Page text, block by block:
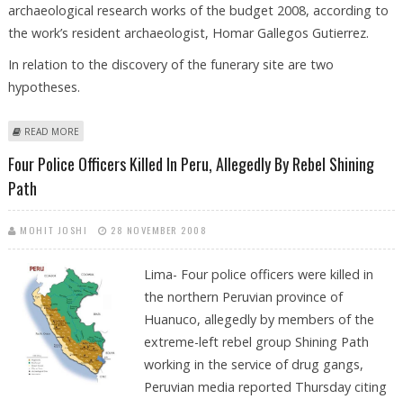
archaeological research works of the budget 2008, according to
the work’s resident archaeologist, Homar Gallegos Gutierrez.
In relation to the discovery of the funerary site are two
hypotheses.
READ MORE
Four Police Officers Killed In Peru, Allegedly By Rebel Shining
Path
MOHIT JOSHI 28 NOVEMBER 2008
Lima- Four police officers were killed in
the northern Peruvian province of
Huanuco, allegedly by members of the
extreme-left rebel group Shining Path
working in the service of drug gangs,
Peruvian media reported Thursday citing